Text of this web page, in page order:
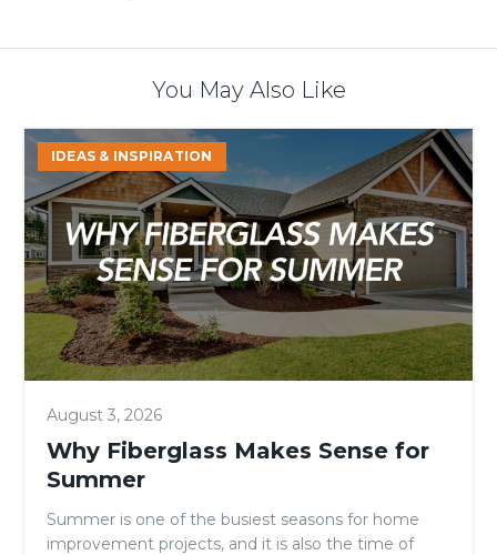
You May Also Like
Why
Fiberglass
Makes
Sense
for
Summer
IDEAS & INSPIRATION
August 3, 2026
Why Fiberglass Makes Sense for
Summer
Summer is one of the busiest seasons for home
improvement projects, and it is also the time of